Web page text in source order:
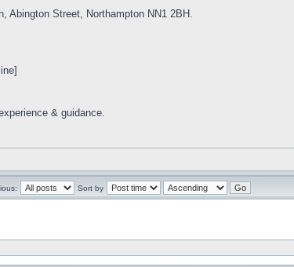
Abington Street, Northampton NN1 2BH.
& guidance.
Sort by